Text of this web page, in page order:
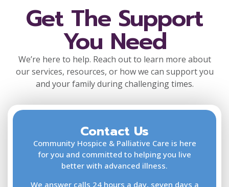
Get The Support
You Need
We’re here to help. Reach out to learn more about
our services, resources, or how we can support you
and your family during challenging times.
Contact Us
Community Hospice & Palliative Care is here
for you and committed to helping you live
better with advanced illness.
We answer calls 24 hours a day, seven days a